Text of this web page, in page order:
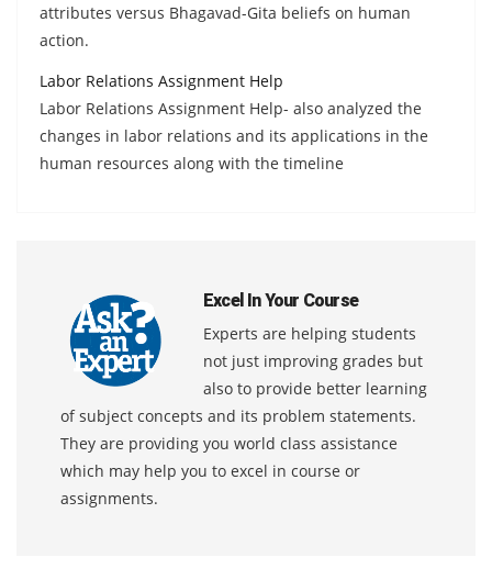
attributes versus Bhagavad-Gita beliefs on human
action.
Labor Relations Assignment Help
Labor Relations Assignment Help- also analyzed the
changes in labor relations and its applications in the
human resources along with the timeline
Excel In Your Course
Experts are helping students
not just improving grades but
also to provide better learning
of subject concepts and its problem statements.
They are providing you world class assistance
which may help you to excel in course or
assignments.